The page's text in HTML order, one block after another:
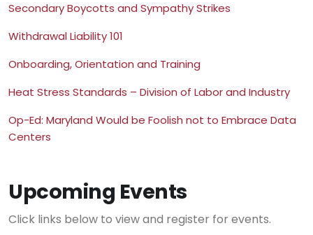
Secondary Boycotts and Sympathy Strikes
Withdrawal Liability 101
Onboarding, Orientation and Training
Heat Stress Standards – Division of Labor and Industry
Op-Ed: Maryland Would be Foolish not to Embrace Data
Centers
Upcoming Events
Click links below to view and register for events.